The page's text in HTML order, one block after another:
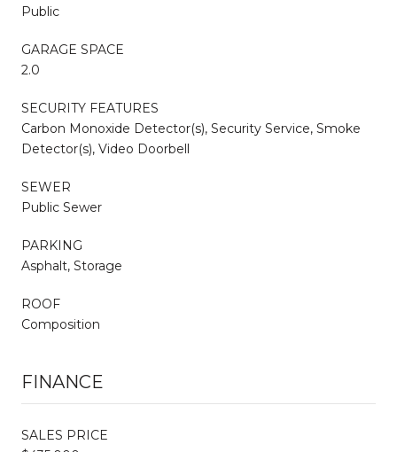
Public
GARAGE SPACE
2.0
SECURITY FEATURES
Carbon Monoxide Detector(s), Security Service, Smoke
Detector(s), Video Doorbell
SEWER
Public Sewer
PARKING
Asphalt, Storage
ROOF
Composition
FINANCE
SALES PRICE